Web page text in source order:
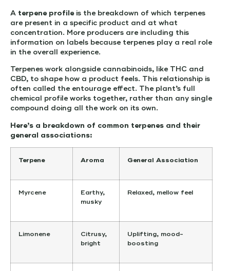
A terpene profileis the breakdown of which terpenes
are present in a specific product and at what
concentration. More producers are including this
information on labels because terpenes play a real role
in the overall experience.
Terpenes work alongside cannabinoids, like THC and
CBD, to shape how a product feels. This relationship is
often called the entourage effect. The plant’s full
chemical profile works together, rather than any single
compound doing all the work on its own.
Here’s a breakdown of common terpenes and their
general associations:
Terpene Aroma General Association
Myrcene
Earthy,
musky
Relaxed, mellow feel
Limonene
Citrusy,
bright
Uplifting, mood-
boosting